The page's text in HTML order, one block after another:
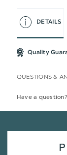
DETAILS
Quality
QUESTIONS &
Have a